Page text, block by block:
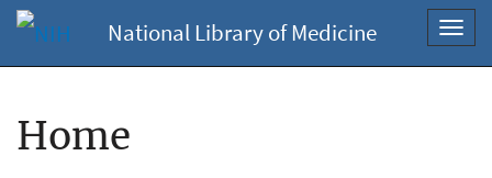
National Library of Medicine
Home